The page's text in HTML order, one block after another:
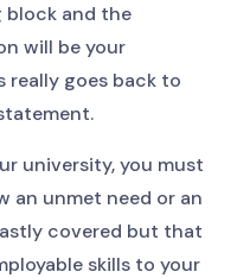
block and the
will be your
really goes back to
university, you must
an unmet need or an
covered but that
skills to your